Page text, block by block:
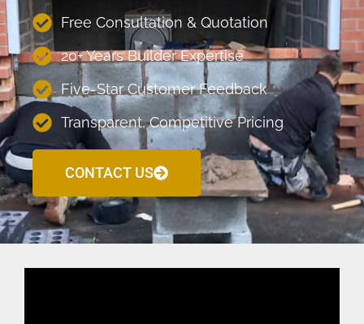
Free Consultation & Quotation
20+ Years Builder Expertise
Five-Star Customer Feedback
Transparent, Competitive Pricing
CONTACT US